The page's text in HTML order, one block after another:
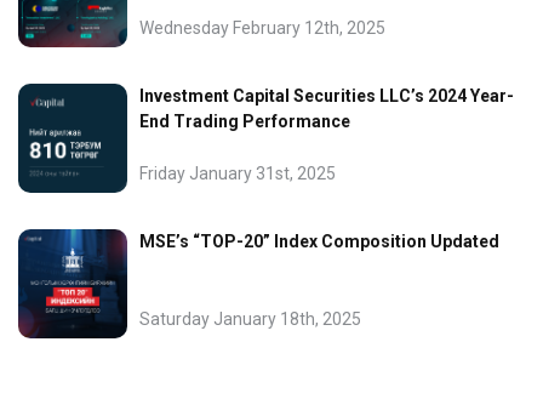
Wednesday February 12th, 2025
Investment Capital Securities LLC’s 2024 Year-
End Trading Performance
Friday January 31st, 2025
MSE’s “TOP-20” Index Composition Updated
Saturday January 18th, 2025